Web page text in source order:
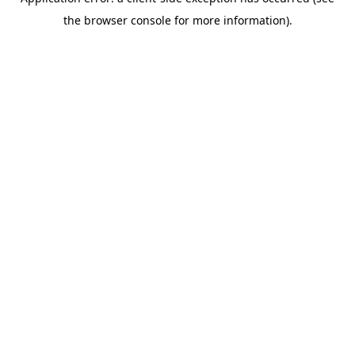
the browser console for more information).